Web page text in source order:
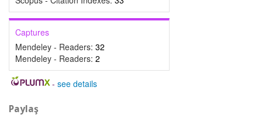
Captures
Mendeley - Readers: 32
Mendeley - Readers: 2
- see details
Paylaş